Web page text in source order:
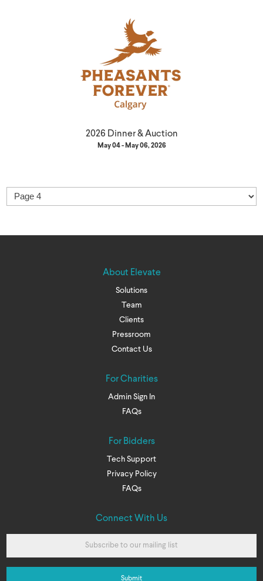
2026 Dinner & Auction
May 04 - May 06, 2026
About Elevate
Solutions
Team
Clients
Pressroom
Contact Us
For Charities
Admin Sign In
FAQs
For Bidders
Tech Support
Privacy Policy
FAQs
Connect With Us